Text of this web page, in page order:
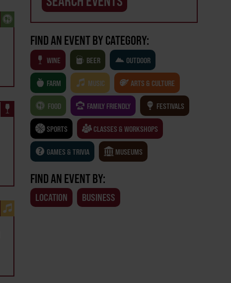
FIND AN EVENT BY CATEGORY:
WINE BEER OUTDOOR
FARM MUSIC ARTS & CULTURE
FOOD FAMILY FRIENDLY FESTIVALS
SPORTS CLASSES & WORKSHOPS
GAMES & TRIVIA MUSEUMS
FIND AN EVENT BY:
LOCATION BUSINESS